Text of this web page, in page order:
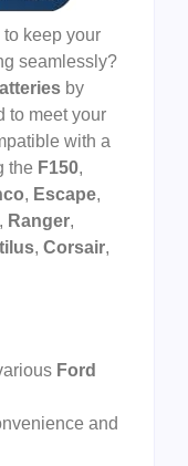
to keep your
seamlessly?
by
to meet your
with a
the F150,
, Escape,
, Ranger,
, Corsair,
Ford
and